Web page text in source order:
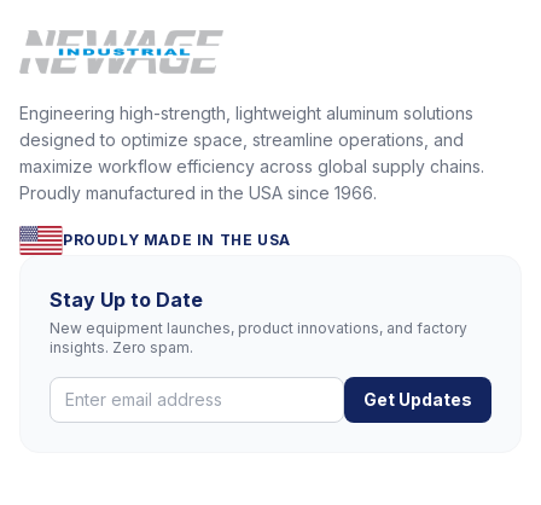
Engineering high-strength, lightweight aluminum solutions
designed to optimize space, streamline operations, and
maximize workflow efficiency across global supply chains.
Proudly manufactured in the USA since 1966.
PROUDLY MADE IN THE USA
Stay Up to Date
New equipment launches, product innovations, and factory
insights. Zero spam.
Get Updates